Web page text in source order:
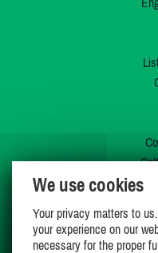
We use cookies
Your privacy matters to
your experience on our
necessary for the proper